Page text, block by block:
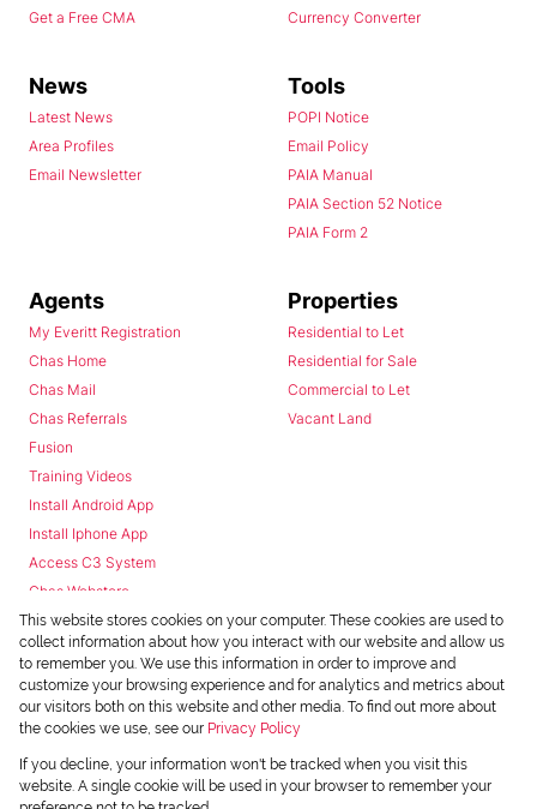
Get a Free CMA
Currency Converter
News
Latest News
Area Profiles
Email Newsletter
Tools
POPI Notice
Email Policy
PAIA Manual
PAIA Section 52 Notice
PAIA Form 2
Agents
My Everitt Registration
Chas Home
Chas Mail
Chas Referrals
Fusion
Training Videos
Install Android App
Install Iphone App
Access C3 System
Chas Webstore
Properties
Residential to Let
Residential for Sale
Commercial to Let
Vacant Land
Powered byProp Data
Copyright © 2026 Chas Everitt
This website stores cookies on your computer. These cookies are used to
collect information about how you interact with our website and allow us
to remember you. We use this information in order to improve and
customize your browsing experience and for analytics and metrics about
our visitors both on this website and other media. To find out more about
the cookies we use, see our Privacy Policy
If you decline, your information won't be tracked when you visit this
website. A single cookie will be used in your browser to remember your